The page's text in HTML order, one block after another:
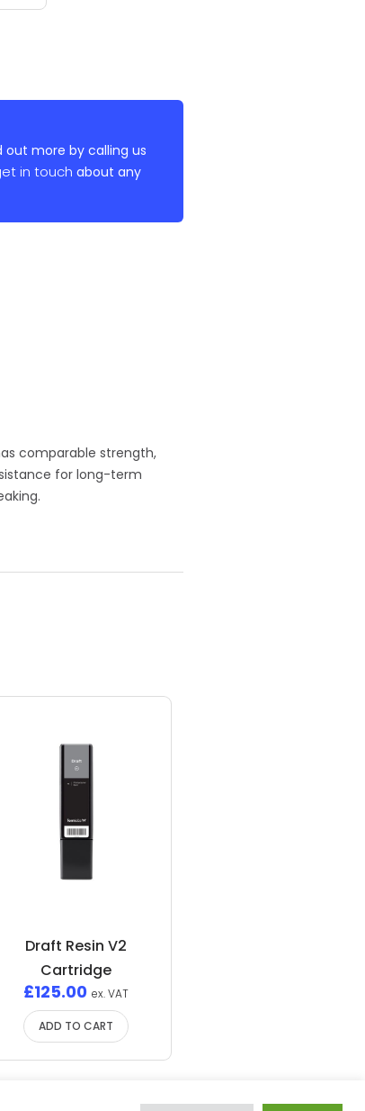
out more by calling us
in touch about any
comparable strength,
for long-term
Draft Resin V2
Cartridge
£125.00 ex. VAT
ADD TO CART